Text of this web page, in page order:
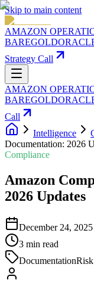
Skip to main content
AMAZON
BAREGOLD
Strategy Call
AMAZON
BAREGOLD
Call
Intelligence
Documentation: 2026
Compliance
Amazon
2026 Updates
December 24, 2025
3 min read
Documentation